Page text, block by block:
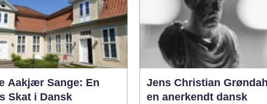
Aakjær Sange: En
Skat i Dansk
Jens Christian
en anerkendt dansk